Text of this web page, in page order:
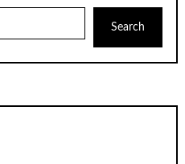
Search